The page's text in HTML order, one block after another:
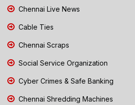
Chennai Live News
Cable Ties
Chennai Scraps
Social Service Organization
Cyber Crimes & Safe Banking
Chennai Shredding Machines